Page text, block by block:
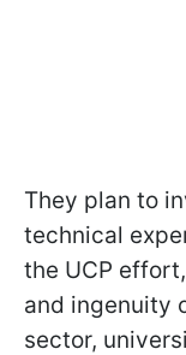
They plan to
technical
the UCP
and ingenuity
sector,